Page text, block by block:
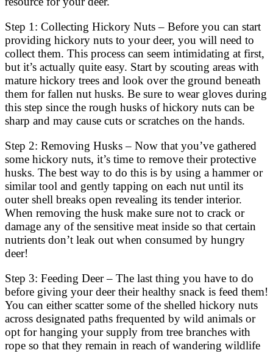
Step 1: Collecting Hickory Nuts – Before you can start
providing hickory nuts to your deer, you will need to
collect them. This process can seem intimidating at first,
but it’s actually quite easy. Start by scouting areas with
mature hickory trees and look over the ground beneath
them for fallen nut husks. Be sure to wear gloves during
this step since the rough husks of hickory nuts can be
sharp and may cause cuts or scratches on the hands.
Step 2: Removing Husks – Now that you’ve gathered
some hickory nuts, it’s time to remove their protective
husks. The best way to do this is by using a hammer or
similar tool and gently tapping on each nut until its
outer shell breaks open revealing its tender interior.
When removing the husk make sure not to crack or
damage any of the sensitive meat inside so that certain
nutrients don’t leak out when consumed by hungry
deer!
Step 3: Feeding Deer – The last thing you have to do
before giving your deer their healthy snack is feed them!
You can either scatter some of the shelled hickory nuts
across designated paths frequented by wild animals or
opt for hanging your supply from tree branches with
rope so that they remain in reach of wandering wildlife